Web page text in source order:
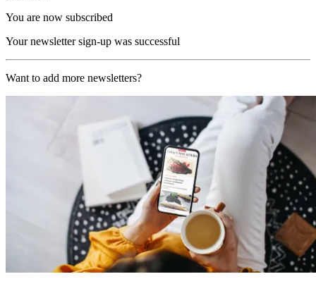
You are now subscribed
Your newsletter sign-up was successful
Want to add more newsletters?